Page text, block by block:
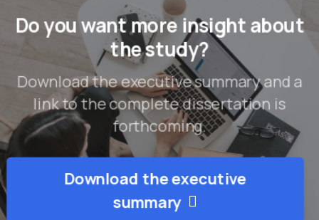
Do you want more insight about
the study?
Download the executive summary and a
link to the complete dissertation is
forthcoming.
Download the executive
summary
About the Research
About the Researchers